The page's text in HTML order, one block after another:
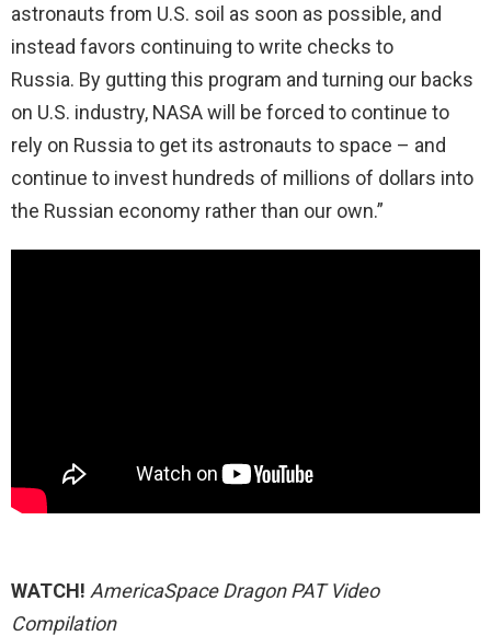
astronauts from U.S. soil as soon as possible, and
instead favors continuing to write checks to
Russia. By gutting this program and turning our backs
on U.S. industry, NASA will be forced to continue to
rely on Russia to get its astronauts to space – and
continue to invest hundreds of millions of dollars into
the Russian economy rather than our own.”
WATCH! AmericaSpace Dragon PAT Video
Compilation